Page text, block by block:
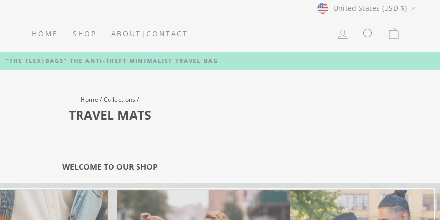
CURRENCY
United States (USD $)
HOME SHOP ABOUT|CONTACT LOG IN SEARCH
Pause
"THE FLEX|BAGS" THE ANTI-THEFT MINIMALIST TRAVEL BAG
Home / Collections /
TRAVEL MATS
WELCOME TO OUR SHOP